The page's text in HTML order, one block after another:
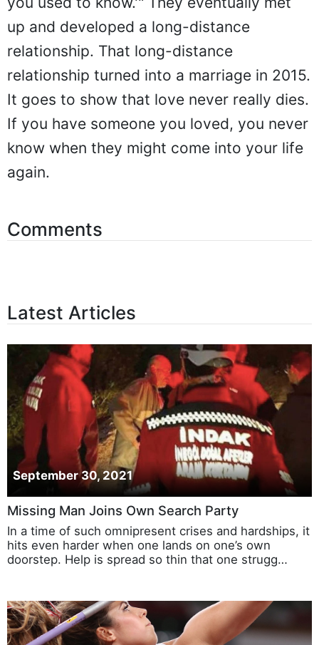
up and developed a long-distance
relationship. That long-distance
relationship turned into a marriage in 2015.
It goes to show that love never really dies.
If you have someone you loved, you never
know when they might come into your life
again.
Comments
Latest Articles
September 30, 2021
Missing Man Joins Own Search Party
In a time of such omnipresent crises and hardships, it
hits even harder when one lands on one’s own
doorstep. Help is spread so thin that one strugg…